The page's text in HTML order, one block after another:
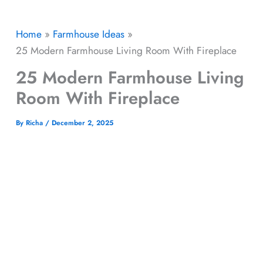
Home
Farmhouse Ideas
25 Modern Farmhouse Living Room With Fireplace​
25 Modern Farmhouse Living
Room With Fireplace​
By Richa / December 2, 2025